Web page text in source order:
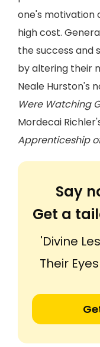
one's motivation
high cost.
the success and
by altering their
Neale Hurston's
Were Watching
Mordecai
Apprenticeship
Say
Get a
'Divine
Their